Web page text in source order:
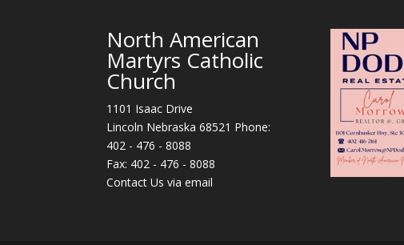
North American
Martyrs Catholic
Church
1101 Isaac Drive
Lincoln Nebraska 68521 Phone:
402 - 476 - 8088
Fax: 402 - 476 - 8088
Contact Us via email